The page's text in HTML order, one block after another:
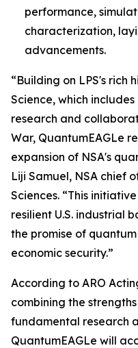
performance,
characterization,
advancements.
“Building on LPS's rich
Science, which
research and
War, QuantumEAGLe
expansion of NSA's
Liji Samuel, NSA chief
Sciences. “This
resilient U.S. industrial
the promise of
economic security.”
According to ARO
combining the
fundamental research
QuantumEAGLe will